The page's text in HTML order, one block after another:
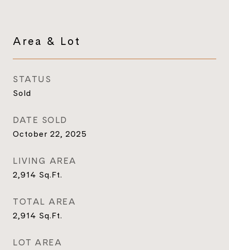
Area & Lot
STATUS
Sold
DATE SOLD
October 22, 2025
LIVING AREA
2,914 Sq.Ft.
TOTAL AREA
2,914 Sq.Ft.
LOT AREA